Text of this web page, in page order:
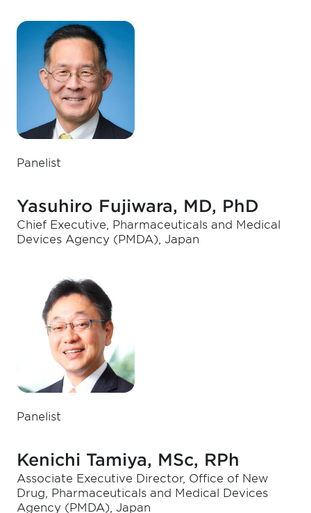
Panelist
Yasuhiro Fujiwara, MD, PhD
Chief Executive, Pharmaceuticals and Medical
Devices Agency (PMDA), Japan
Panelist
Kenichi Tamiya, MSc, RPh
Associate Executive Director, Office of New
Drug, Pharmaceuticals and Medical Devices
Agency (PMDA), Japan